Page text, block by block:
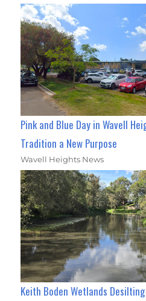
Pink and Blue Day in Wavell
Tradition a New Purpose
Wavell Heights News
Keith Boden Wetlands